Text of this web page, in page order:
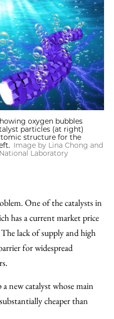
oxygen bubbles
particles (at right)
structure for the
Image by Lina Chong and
Laboratory
One of the catalysts in
has a current market price
lack of supply and high
for widespread
new catalyst whose main
cheaper than